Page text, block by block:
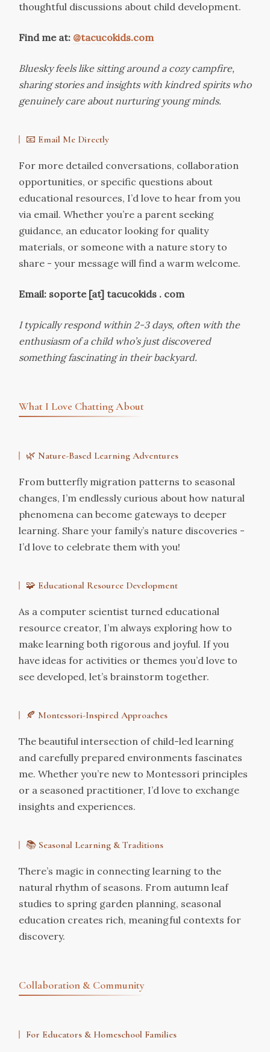
thoughtful discussions about child development.
Find me at: @tacucokids.com
Bluesky feels like sitting around a cozy campfire,
sharing stories and insights with kindred spirits who
genuinely care about nurturing young minds.
📧 Email Me Directly
For more detailed conversations, collaboration
opportunities, or specific questions about
educational resources, I’d love to hear from you
via email. Whether you’re a parent seeking
guidance, an educator looking for quality
materials, or someone with a nature story to
share - your message will find a warm welcome.
Email: soporte [at] tacucokids . com
I typically respond within 2-3 days, often with the
enthusiasm of a child who’s just discovered
something fascinating in their backyard.
What I Love Chatting About
🌿 Nature-Based Learning Adventures
From butterfly migration patterns to seasonal
changes, I’m endlessly curious about how natural
phenomena can become gateways to deeper
learning. Share your family’s nature discoveries -
I’d love to celebrate them with you!
🧩 Educational Resource Development
As a computer scientist turned educational
resource creator, I’m always exploring how to
make learning both rigorous and joyful. If you
have ideas for activities or themes you’d love to
see developed, let’s brainstorm together.
🍂 Montessori-Inspired Approaches
The beautiful intersection of child-led learning
and carefully prepared environments fascinates
me. Whether you’re new to Montessori principles
or a seasoned practitioner, I’d love to exchange
insights and experiences.
📚 Seasonal Learning & Traditions
There’s magic in connecting learning to the
natural rhythm of seasons. From autumn leaf
studies to spring garden planning, seasonal
education creates rich, meaningful contexts for
discovery.
Collaboration & Community
For Educators & Homeschool Families